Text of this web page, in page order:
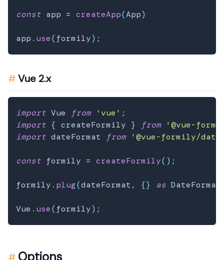
const app = createApp(App)
app . use( formily) ;
Vue 2.x
import Vue from 'vue' ;
import { createFormily } from
'@vue-
import dateFormat from '@vue-formily/
const formily = createFormily( ) ;
formily . plug(dateFormat , {} as
Vue . use( formily) ;
Options